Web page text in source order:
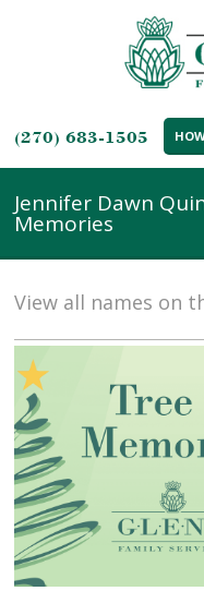
(270) 683-1505
Jennifer Dawn
Memories
View all names on